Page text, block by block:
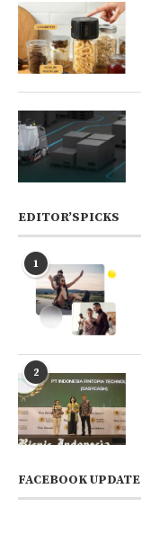
EDITOR’SPICKS
1
2
FACEBOOK UPDATE